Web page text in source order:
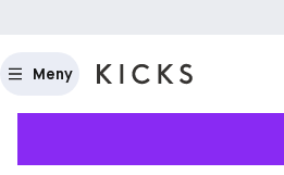
Meny